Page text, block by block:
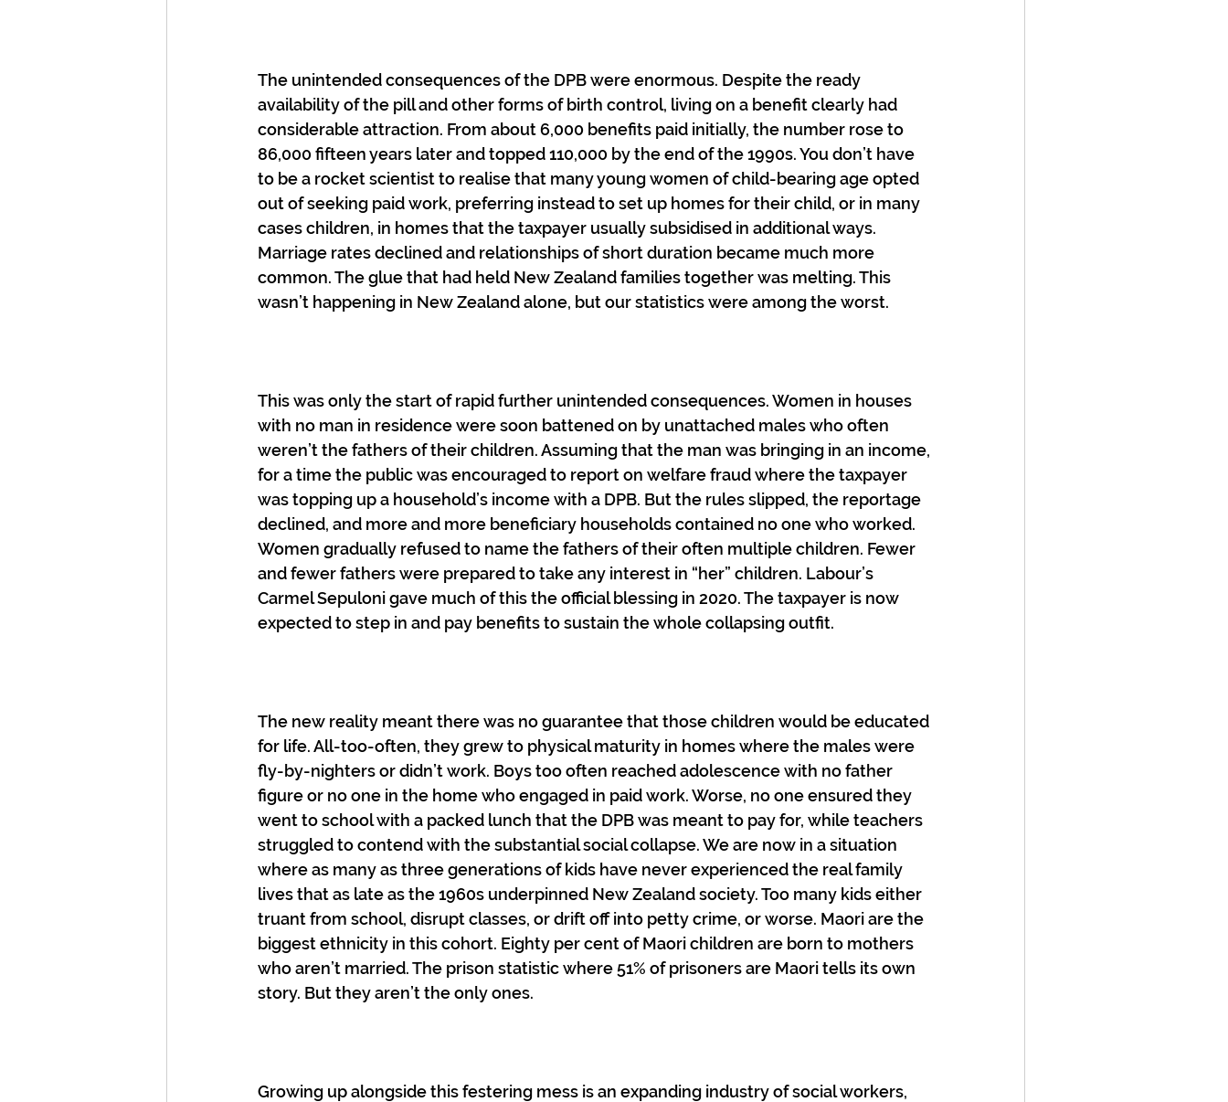
The unintended consequences of the DPB were enormous. Despite the ready
availability of the pill and other forms of birth control, living on a benefit clearly had
considerable attraction. From about 6,000 benefits paid initially, the number rose to
86,000 fifteen years later and topped 110,000 by the end of the 1990s. You don’t have
to be a rocket scientist to realise that many young women of child-bearing age opted
out of seeking paid work, preferring instead to set up homes for their child, or in many
cases children, in homes that the taxpayer usually subsidised in additional ways.
Marriage rates declined and relationships of short duration became much more
common. The glue that had held New Zealand families together was melting. This
wasn’t happening in New Zealand alone, but our statistics were among the worst.
This was only the start of rapid further unintended consequences. Women in houses
with no man in residence were soon battened on by unattached males who often
weren’t the fathers of their children. Assuming that the man was bringing in an income,
for a time the public was encouraged to report on welfare fraud where the taxpayer
was topping up a household’s income with a DPB. But the rules slipped, the reportage
declined, and more and more beneficiary households contained no one who worked.
Women gradually refused to name the fathers of their often multiple children. Fewer
and fewer fathers were prepared to take any interest in “her” children. Labour’s
Carmel Sepuloni gave much of this the official blessing in 2020. The taxpayer is now
expected to step in and pay benefits to sustain the whole collapsing outfit.
The new reality meant there was no guarantee that those children would be educated
for life. All-too-often, they grew to physical maturity in homes where the males were
fly-by-nighters or didn’t work. Boys too often reached adolescence with no father
figure or no one in the home who engaged in paid work. Worse, no one ensured they
went to school with a packed lunch that the DPB was meant to pay for, while teachers
struggled to contend with the substantial social collapse. We are now in a situation
where as many as three generations of kids have never experienced the real family
lives that as late as the 1960s underpinned New Zealand society. Too many kids either
truant from school, disrupt classes, or drift off into petty crime, or worse. Maori are the
biggest ethnicity in this cohort. Eighty per cent of Maori children are born to mothers
who aren’t married. The prison statistic where 51% of prisoners are Maori tells its own
story. But they aren’t the only ones.
Growing up alongside this festering mess is an expanding industry of social workers,